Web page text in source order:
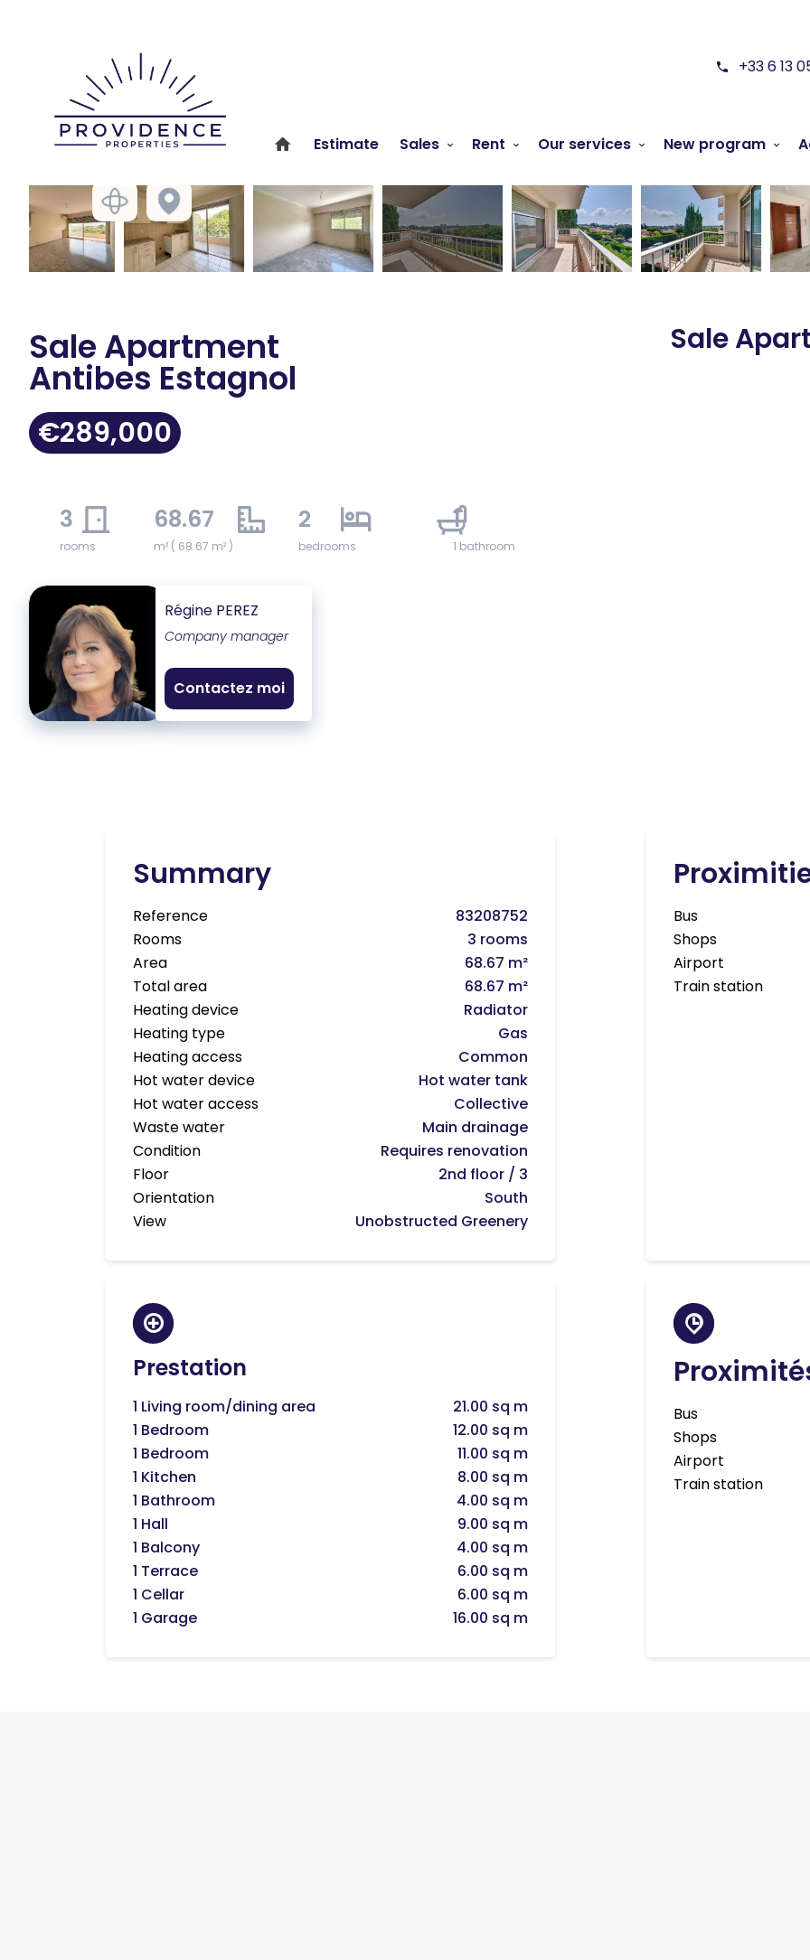
+33 6 13
Estimate Sales Rent Our services New program
Sale Apartment
Antibes Estagnol
€289,000
3
rooms
68.67
m² ( 68.67 m² )
2
bedrooms
1
1 bathroom
Régine PEREZ
Company manager
Contactez moi
Sale
Summary
Reference
83208752
Rooms
3 rooms
Area
68.67 m²
Total area
68.67 m²
Heating device
Radiator
Heating type
Gas
Heating access
Common
Hot water device
Hot water tank
Hot water access
Collective
Waste water
Main drainage
Condition
Requires renovation
Floor
2nd floor / 3
Orientation
South
View
Unobstructed Greenery
Bus
Shops
Airport
Train station
Prestation
1 Living room/dining area
21.00 sq m
1 Bedroom
12.00 sq m
1 Bedroom
11.00 sq m
1 Kitchen
8.00 sq m
1 Bathroom
4.00 sq m
1 Hall
9.00 sq m
1 Balcony
4.00 sq m
1 Terrace
6.00 sq m
1 Cellar
6.00 sq m
1 Garage
16.00 sq m
Bus
Shops
Airport
Train station